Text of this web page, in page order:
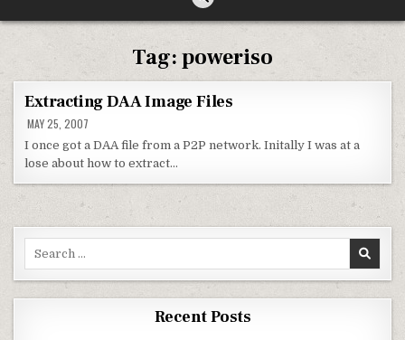
Tag:poweriso
Extracting DAA Image Files
MAY 25, 2007
I once got a DAA file from a P2P network. Initally I was at a
lose about how to extract…
Search for:
Recent Posts